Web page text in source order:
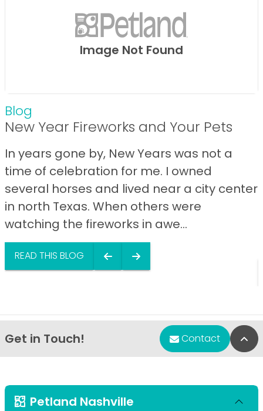
Image Not Found
Blog
New Year Fireworks and Your Pets
In years gone by, New Years was not a
time of celebration for me. I owned
several horses and lived near a city center
in north Texas. When others were
watching the fireworks in awe...
READ THIS BLOG
Get in Touch! Contact
Petland Nashville